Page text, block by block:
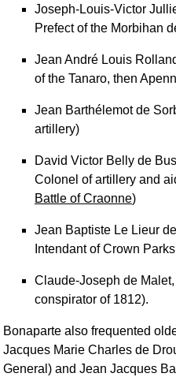
Joseph-Louis-Victor
Prefect of the Morbihan
Jean André Louis
of the Tanaro, then
Jean Barthélemot de
artillery)
David Victor Belly de
Colonel of artillery and
Battle of Craonne)
Jean Baptiste Le Lieur
Intendant of Crown
Claude-Joseph de
conspirator of 1812).
Bonaparte also frequented
Jacques Marie Charles de
General) and Jean Jacques